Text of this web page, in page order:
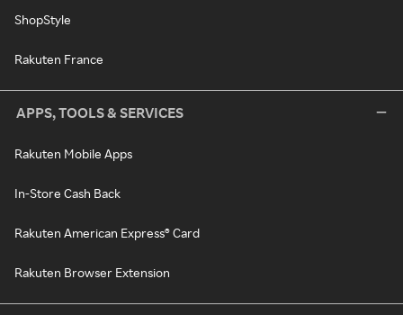
ShopStyle
Rakuten France
APPS, TOOLS & SERVICES
Rakuten Mobile Apps
In-Store Cash Back
Rakuten American Express® Card
Rakuten Browser Extension